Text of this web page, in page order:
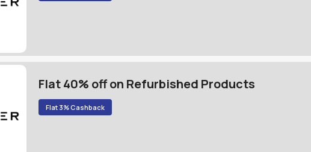
Flat 40% off on Refurbished Products
Flat 3% Cashback